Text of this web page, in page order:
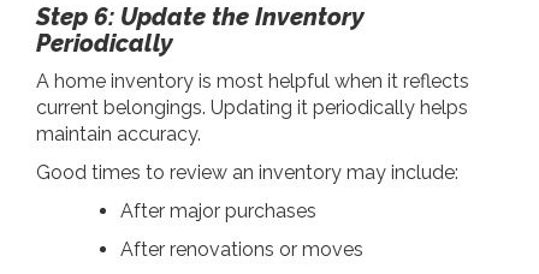
Step 6: Update the Inventory
Periodically
A home inventory is most helpful when it reflects
current belongings. Updating it periodically helps
maintain accuracy.
Good times to review an inventory may include:
After major purchases
After renovations or moves